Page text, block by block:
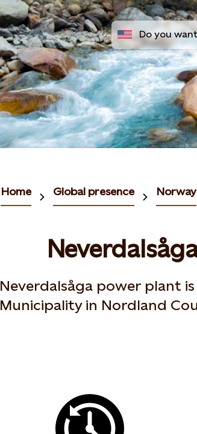
Do you
Home Global presence Norway
Neverdalsåga power plant
Municipality in Nordland